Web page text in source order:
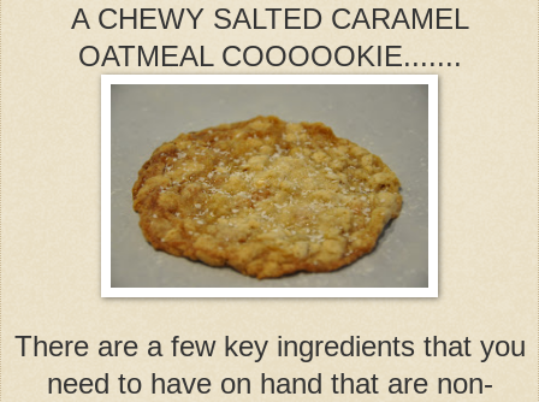
A CHEWY SALTED CARAMEL
OATMEAL COOOOOKIE.......
There are a few key ingredients that you
need to have on hand that are non-